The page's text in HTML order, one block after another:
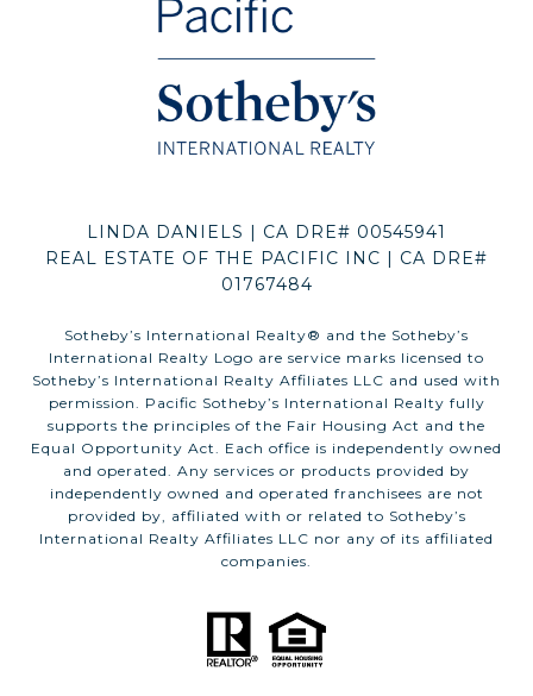
LINDA DANIELS | CA DRE# 00545941
REAL ESTATE OF THE PACIFIC INC | CA DRE#
01767484
​​​​​Sotheby’s International Realty®️ and the Sotheby’s
International Realty Logo are service marks licensed to
Sotheby’s International Realty Affiliates LLC and used with
permission. Pacific Sotheby’s International Realty fully
supports the principles of the Fair Housing Act and the
Equal Opportunity Act. Each office is independently owned
and operated. Any services or products provided by
independently owned and operated franchisees are not
provided by, affiliated with or related to Sotheby’s
International Realty Affiliates LLC nor any of its affiliated
companies.